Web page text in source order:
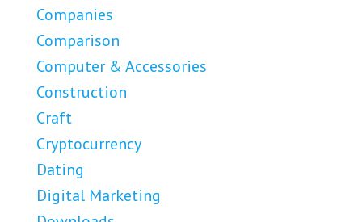
Companies
Comparison
Computer & Accessories
Construction
Craft
Cryptocurrency
Dating
Digital Marketing